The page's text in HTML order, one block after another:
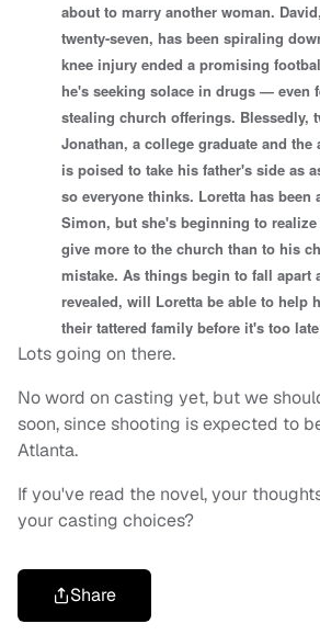
about to marry another woman.
twenty-seven, has been spiraling
knee injury ended a promising
he's seeking solace in drugs — even
stealing church offerings. Blessedly,
Jonathan, a college graduate and the
is poised to take his father's side as
so everyone thinks. Loretta has been
Simon, but she's beginning to
give more to the church than to his
mistake. As things begin to fall apart
revealed, will Loretta be able to help
their tattered family before it's too
Lots going on there.
No word on casting yet, but we
soon, since shooting is expected to
Atlanta.
If you've read the novel, your
your casting choices?
Share